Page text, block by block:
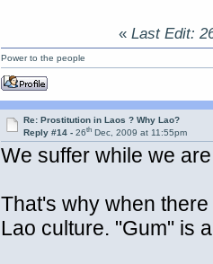
«Last Edit:
Power to the people
Re: Prostitution in Laos ? Why Lao?
Reply #14 -26th Dec, 2009 at 11:55pm
We suffer while we
That's why when
Lao culture. "Gum" is